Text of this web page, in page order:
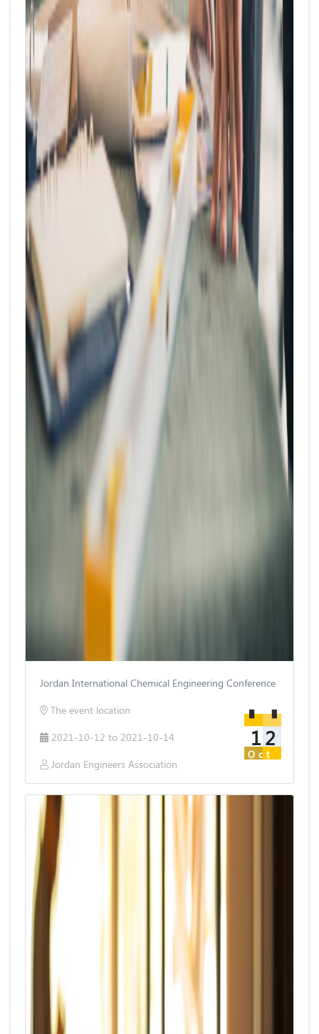
Jordan International Chemical Engineering Conference
The event location
2021-10-12 to 2021-10-14
Jordan Engineers Association
12
Oct